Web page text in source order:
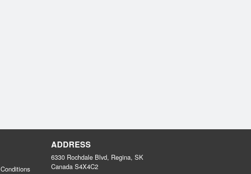
ADDRESS
6330 Rochdale Blvd, Regina, SK
Canada S4X4C2